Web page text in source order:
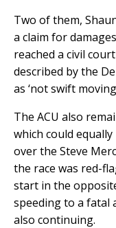
Two of them,
a claim for
reached a civil
described by the
as ‘not swift
The ACU also
which could equally
over the Steve
the race was red-
start in the
speeding to a fatal
also continuing.